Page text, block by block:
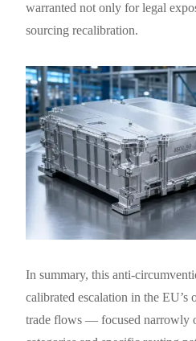
warranted not only for legal
sourcing recalibration.
In summary, this anti-
calibrated escalation in the
trade flows — focused narrowly